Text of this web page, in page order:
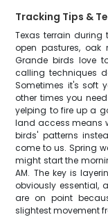
Tracking Tips &
Texas terrain
open pastures, oak
Grande birds love
calling techniques
Sometimes it's soft
other times you
yelping to fire up a
land access means
birds' patterns
come to us. Spring
might start the
AM. The key is
obviously essential,
are on point
slightest movement